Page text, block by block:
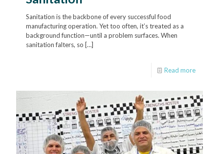
Sanitation is the backbone of every successful food
manufacturing operation. Yet too often, it’s treated as a
background function—until a problem surfaces. When
sanitation falters, so […]
Read more